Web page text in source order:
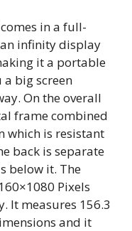
in a full-
infinity display
it a portable
big screen
On the overall
frame combined
which is resistant
back is separate
below it. The
Pixels
It measures 156.3
and it